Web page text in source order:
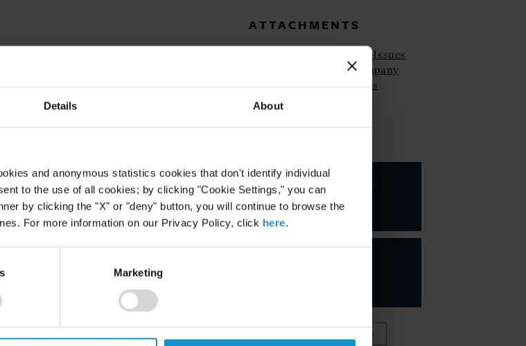
Details About
and anonymous statistics cookies that don't identify individual
to the use of all cookies; by clicking "Cookie Settings," you can
by clicking the "X" or "deny" button, you will continue to browse the
For more information on our Privacy Policy, click here.
Marketing
ATTACHMENTS
Curtis Client Alert SEC Issues
Guidance on Public Company
Cybersecurity Dislosures
Valarie A.
Hing
PARTNER
VIEW FULL TEAM